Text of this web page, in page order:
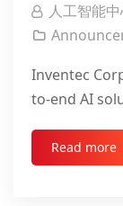
人工智能
Inventec
to-end AI
Read more